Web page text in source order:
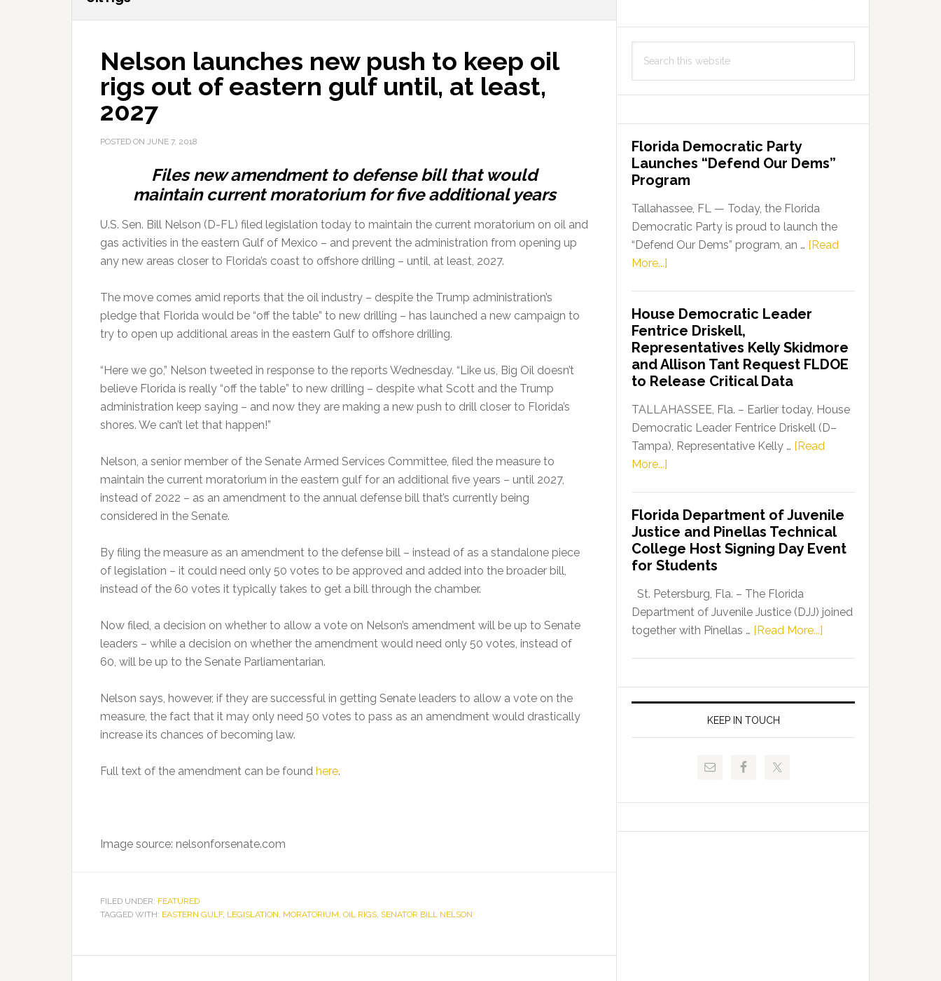
Nelson launches new push to keep oil
rigs out of eastern gulf until, at least,
2027
POSTED ON JUNE 7, 2018
Files new amendment to defense bill that would
maintain current moratorium for five additional years
U.S. Sen. Bill Nelson (D-FL) filed legislation today to maintain the current moratorium on oil and
gas activities in the eastern Gulf of Mexico – and prevent the administration from opening up
any new areas closer to Florida’s coast to offshore drilling – until, at least, 2027.
The move comes amid reports that the oil industry – despite the Trump administration’s
pledge that Florida would be “off the table” to new drilling – has launched a new campaign to
try to open up additional areas in the eastern Gulf to offshore drilling.
“Here we go,” Nelson tweeted in response to the reports Wednesday. “Like us, Big Oil doesn’t
believe Florida is really “off the table” to new drilling – despite what Scott and the Trump
administration keep saying – and now they are making a new push to drill closer to Florida’s
shores. We can’t let that happen!”
Nelson, a senior member of the Senate Armed Services Committee, filed the measure to
maintain the current moratorium in the eastern gulf for an additional five years – until 2027,
instead of 2022 – as an amendment to the annual defense bill that’s currently being
considered in the Senate.
By filing the measure as an amendment to the defense bill – instead of as a standalone piece
of legislation – it could need only 50 votes to be approved and added into the broader bill,
instead of the 60 votes it typically takes to get a bill through the chamber.
Now filed, a decision on whether to allow a vote on Nelson’s amendment will be up to Senate
leaders – while a decision on whether the amendment would need only 50 votes, instead of
60, will be up to the Senate Parliamentarian.
Nelson says, however, if they are successful in getting Senate leaders to allow a vote on the
measure, the fact that it may only need 50 votes to pass as an amendment would drastically
increase its chances of becoming law.
Full text of the amendment can be found here.
Image source: nelsonforsenate.com
FILED UNDER: FEATURED
TAGGED WITH: EASTERN GULF, LEGISLATION, MORATORIUM, OIL RIGS, SENATOR BILL NELSON
this
Florida Democratic Party
Launches “Defend Our Dems”
Program
Tallahassee, FL — Today, the Florida
Democratic Party is proud to launch the
“Defend Our Dems” program, an … [Read
More...]
Party
Launches
“Defend
Our
Dems”
Program
House Democratic Leader
Fentrice Driskell,
Representatives Kelly Skidmore
and Allison Tant Request FLDOE
to Release Critical Data
TALLAHASSEE, Fla. – Earlier today, House
Democratic Leader Fentrice Driskell (D–
Tampa), Representative Kelly … [Read
More...]
Leader
Fentrice
Driskell,
Representatives
Kelly
Skidmore
and
FLDOE
Release
Florida Department of Juvenile
Justice and Pinellas Technical
College Host Signing Day Event
for Students
St. Petersburg, Fla. – The Florida
Department of Juvenile Justice (DJJ) joined
together with Pinellas … [Read More...]
of
Juvenile
and
Signing
KEEP IN TOUCH